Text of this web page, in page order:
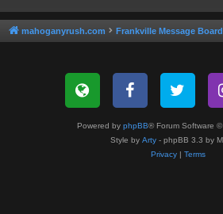
mahoganyrush.com Frankville Message Board
Powered by phpBB® Forum Software
Style by Arty - phpBB 3.3 by
Privacy| Terms